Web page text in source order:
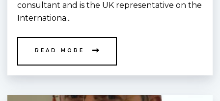
consultant and is the UK representative on the
Internationa...
READ MORE